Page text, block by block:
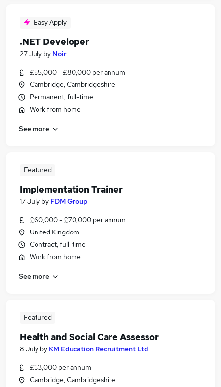
Easy Apply
.NET Developer
27 July by Noir
£55,000 - £80,000 per annum
Cambridge, Cambridgeshire
Permanent, full-time
Work from home
See more
Featured
Implementation Trainer
17 July by FDM Group
£60,000 - £70,000 per annum
United Kingdom
Contract, full-time
Work from home
See more
Featured
Health and Social Care Assessor
8 July by KM Education Recruitment Ltd
£33,000 per annum
Cambridge, Cambridgeshire